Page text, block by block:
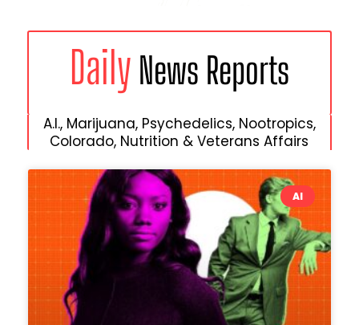
Daily News Reports
A.I., Marijuana, Psychedelics, Nootropics,
Colorado, Nutrition & Veterans Affairs
AI